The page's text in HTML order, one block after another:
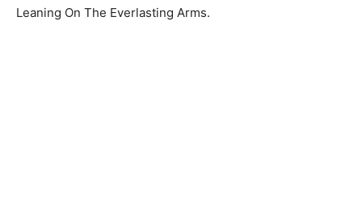
Leaning On The Everlasting Arms.